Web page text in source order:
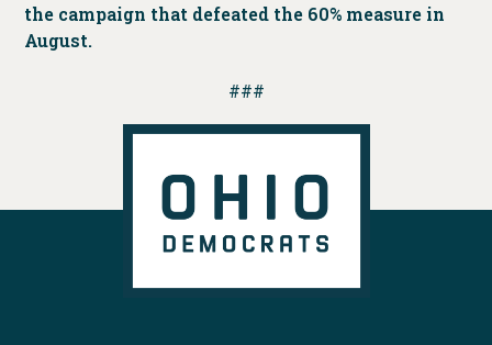
the campaign that defeated the 60% measure in
August.
###